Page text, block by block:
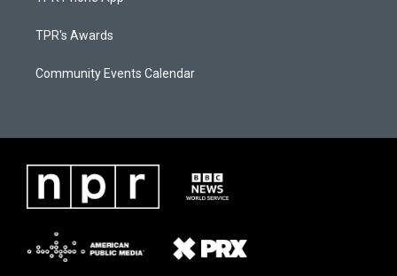
TPR's Awards
Community Events Calendar